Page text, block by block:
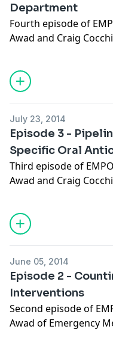
Department
Fourth episode of
Awad and Craig
July 23, 2014
Episode 3 -
Specific Oral
Third episode of
Awad and Craig
June 05, 2014
Episode 2 -
Interventions
Second episode of
Awad of Emergency